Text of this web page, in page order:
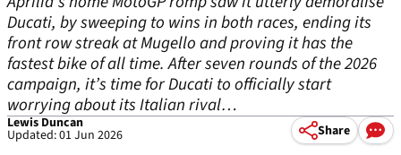
Ducati, by sweeping to wins in both races, ending its
front row streak at Mugello and proving it has the
fastest bike of all time. After seven rounds of the 2026
campaign, it’s time for Ducati to officially start
worrying about its Italian rival…
Lewis Duncan
Updated: 01 Jun 2026 Share